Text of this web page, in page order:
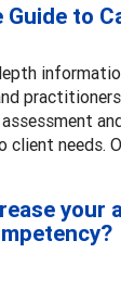
to
needs.
your